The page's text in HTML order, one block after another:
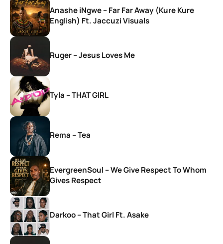
Anashe iNgwe – Far Far Away (Kure Kure
English) Ft. Jaccuzi Visuals
Ruger – Jesus Loves Me
Tyla – THAT GIRL
Rema – Tea
EvergreenSoul – We Give Respect To Whom
Gives Respect
Darkoo – That Girl Ft. Asake